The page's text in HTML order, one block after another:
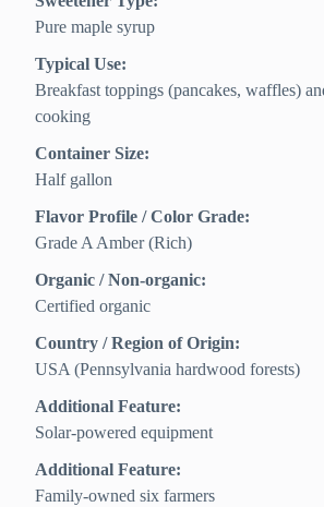
Pure maple syrup
Typical Use:
Breakfast toppings (pancakes, waffles)
cooking
Container Size:
Half gallon
Flavor Profile / Color Grade:
Grade A Amber (Rich)
Organic / Non-organic:
Certified organic
Country / Region of Origin:
USA (Pennsylvania hardwood forests)
Additional Feature:
Solar-powered equipment
Additional Feature:
Family-owned six farmers